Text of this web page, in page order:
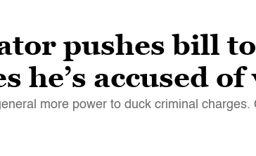
pushes bill
he’s accused
more power to duck criminal charges.